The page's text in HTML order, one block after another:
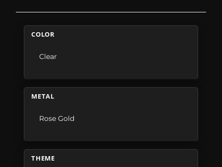
COLOR
Clear
METAL
Rose Gold
THEME